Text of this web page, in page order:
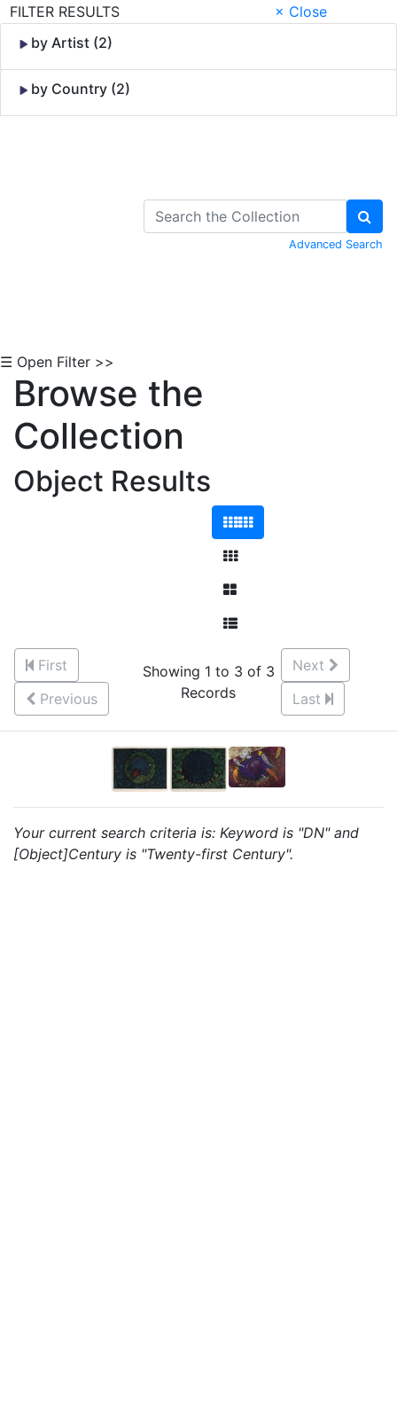
FILTER RESULTS
× Close
by Artist (2)
by Country (2)
Advanced Search
☰ Open Filter >>
Browse the
Collection
Object Results
First
Previous
Showing 1 to 3 of 3
Records
Next
Last
Your current search criteria is: Keyword is "DN" and
[Object]Century is "Twenty-first Century".